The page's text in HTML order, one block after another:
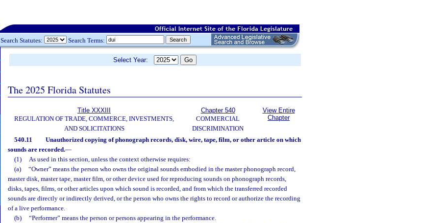
Search Statutes: Search Terms:
Select Year:
The 2025 Florida Statutes
Title XXXIII
REGULATION OF TRADE, COMMERCE, INVESTMENTS,
AND SOLICITATIONS
Chapter 540
COMMERCIAL
DISCRIMINATION
View Entire
Chapter
540.11
Unauthorized copying of phonograph records, disk, wire, tape, film, or other article on which
sounds are recorded.—
(1)
As used in this section, unless the context otherwise requires:
(a)
“Owner” means the person who owns the original sounds embodied in the master phonograph record,
master disk, master tape, master film, or other device used for reproducing sounds on phonograph records,
disks, tapes, films, or other articles upon which sound is recorded, and from which the transferred recorded
sounds are directly or indirectly derived, or the person who owns the rights to record or authorize the recording
of a live performance.
(b)
“Performer” means the person or persons appearing in the performance.